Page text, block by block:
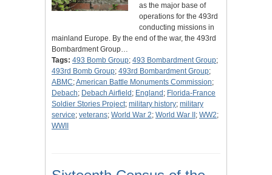
as the major base of
operations for the 493rd
conducting missions in
mainland Europe. By the end of the war, the 493rd
Bombardment Group…
Tags: 493 Bomb Group; 493 Bombardment Group;
493rd Bomb Group; 493rd Bombardment Group;
ABMC;American Battle Monuments Commission;
Debach; Debach Airfield ; England ; Florida-France
Soldier Stories Project; military history; military
service; veterans; World War 2; World War II ; WW2;
WWII